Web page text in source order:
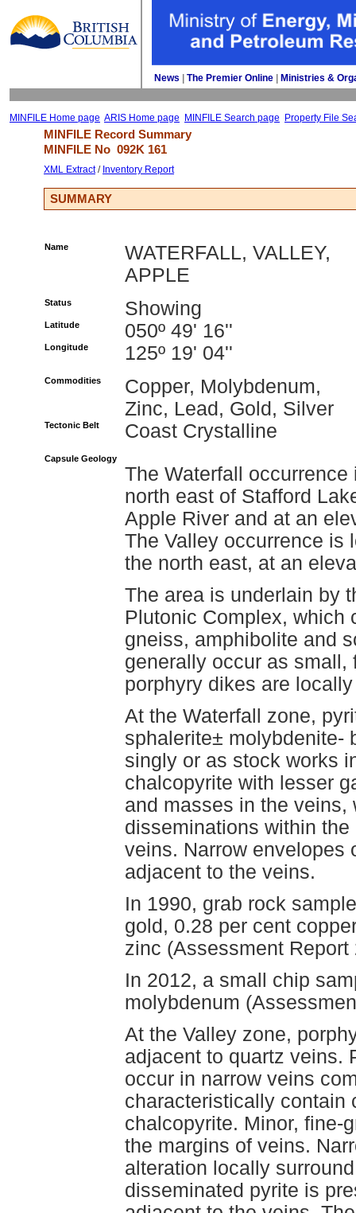
News The Premier Online Ministries &
MINFILE Home page ARIS Home page MINFILE Search page Property File
MINFILE Record Summary
MINFILE No 092K 161
XML Extract/ Inventory Report
SUMMARY
Name
WATERFALL, VALLEY,
APPLE
Status Showing
Latitude 050º 49' 16''
Longitude 125º 19' 04''
Commodities
Copper, Molybdenum,
Zinc, Lead, Gold, Silver
Tectonic Belt Coast Crystalline
Capsule Geology
The Waterfall
north east of Stafford
Apple River and at an
The Valley occurrence is
the north east, at an
The area is underlain by
Plutonic Complex, which
gneiss, amphibolite and
generally occur as small,
porphyry dikes are
At the Waterfall zone,
sphalerite± molybdenite-
singly or as stock works
chalcopyrite with lesser
and masses in the
disseminations within
veins. Narrow envelopes
adjacent to the veins.
In 1990, grab rock
gold, 0.28 per cent
zinc (Assessment Report
In 2012, a small chip
molybdenum
At the Valley zone,
adjacent to quartz veins.
occur in narrow veins
characteristically contain
chalcopyrite. Minor, fine-
the margins of veins.
alteration locally
disseminated pyrite is